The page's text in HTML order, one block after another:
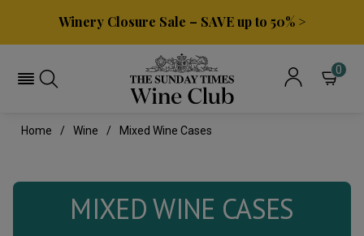
Winery Closure Sale – SAVE up to 50% >
0
Home Wine Mixed Wine Cases
MIXED WINE CASES